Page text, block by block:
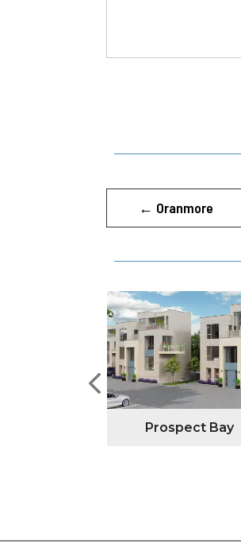
← Oranmore
Prospect Bay